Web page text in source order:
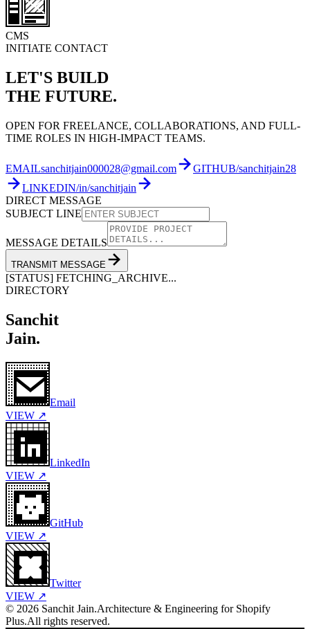
CMS
INITIATE CONTACT
LET'S BUILD
THE FUTURE.
OPEN FOR FREELANCE, COLLABORATIONS, AND FULL-
TIME ROLES IN HIGH-IMPACT TEAMS.
EMAILsanchitjain000028@gmail.com GITHUB/sanchitjain28
LINKEDIN/in/sanchitjain
DIRECT MESSAGE
SUBJECT LINE
MESSAGE DETAILS
TRANSMIT MESSAGE
[STATUS] FETCHING_ARCHIVE...
DIRECTORY
Sanchit
Jain.
Email
VIEW ↗
LinkedIn
VIEW ↗
GitHub
VIEW ↗
Twitter
VIEW ↗
© 2026 Sanchit Jain.Architecture & Engineering for Shopify
Plus.All rights reserved.